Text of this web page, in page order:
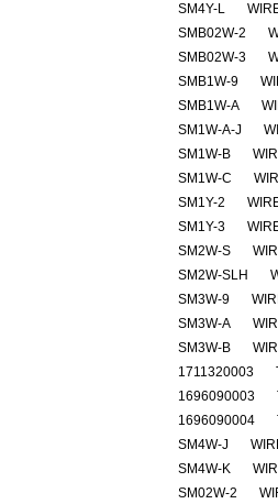
SM4Y-L
SMB02W-2
SMB02W-3
SMB1W-9
SMB1W-A
SM1W-A-J
SM1W-B
SM1W-C
SM1Y-2
SM1Y-3
SM2W-S
SM2W-SLH
SM3W-9
SM3W-A
SM3W-B
1711320003
1696090003
1696090004
SM4W-J
SM4W-K
SM02W-2